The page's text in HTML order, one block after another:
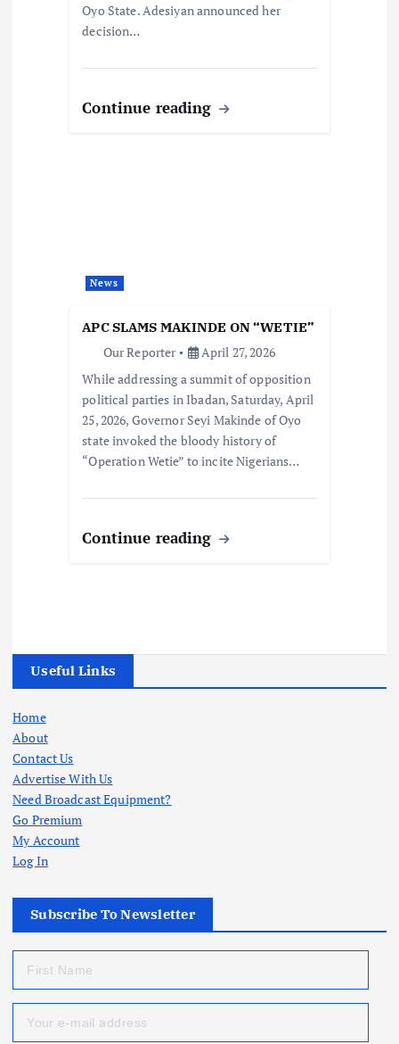
Oyo State. Adesiyan announced her
decision…
Continue reading
News
APC SLAMS MAKINDE ON “WETIE”
Our Reporter
April 27, 2026
While addressing a summit of opposition
political parties in Ibadan, Saturday, April
25, 2026, Governor Seyi Makinde of Oyo
state invoked the bloody history of
“Operation Wetie” to incite Nigerians…
Continue reading
Useful Links
Home
About
Contact Us
Advertise With Us
Need Broadcast Equipment?
Go Premium
My Account
Log In
Subscribe To Newsletter